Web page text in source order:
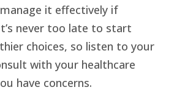
it effectively if
never too late to start
choices, so listen to your
with your healthcare
have concerns.